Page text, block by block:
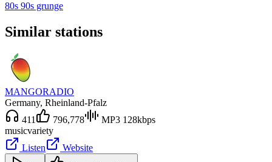
80s 90s grunge
Similar stations
MANGORADIO
Germany, Rheinland-Pfalz
411
796,778
MP3 128kbps
musicvariety
Listen
Website